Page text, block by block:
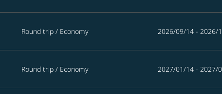
Round trip / Economy 2026/09/14 - 2026/
Round trip / Economy 2027/01/14 - 2027/